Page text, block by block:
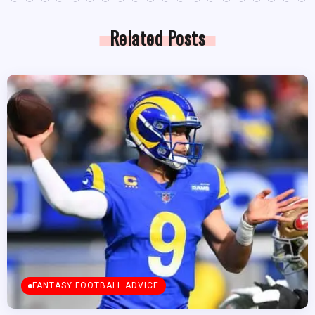
Related Posts
FANTASY FOOTBALL ADVICE